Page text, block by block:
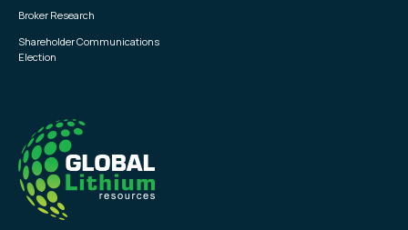
Broker Research
Shareholder Communications
Election